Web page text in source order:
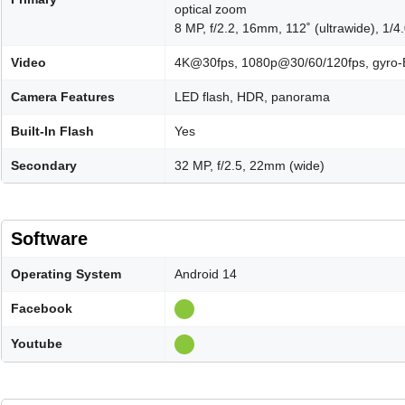
optical zoom
8 MP, f/2.2, 16mm, 112˚ (ultrawide), 1/
Video 4K@30fps, 1080p@30/60/120fps, gyro-
Camera Features LED flash, HDR, panorama
Built-In Flash Yes
Secondary 32 MP, f/2.5, 22mm (wide)
Software
Operating System Android 14
Facebook
Youtube